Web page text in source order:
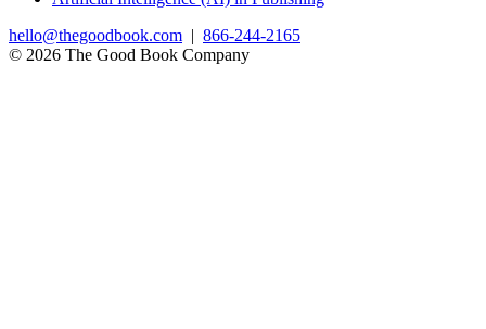
hello@thegoodbook.com | 866-244-2165
© 2026 The Good Book Company